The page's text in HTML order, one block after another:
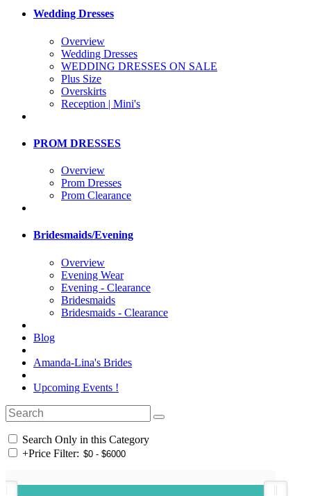
Wedding Dresses
Overview
Wedding Dresses
WEDDING DRESSES ON SALE
Plus Size
Overskirts
Reception | Mini's
PROM DRESSES
Overview
Prom Dresses
Prom Clearance
Bridesmaids/Evening
Overview
Evening Wear
Evening - Clearance
Bridesmaids
Bridesmaids - Clearance
Blog
Amanda-Lina's Brides
Upcoming Events !
Search Only in this Category
+Price Filter: